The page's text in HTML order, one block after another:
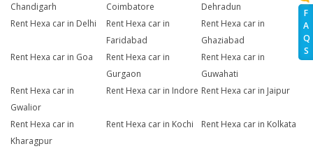
F
A
Q
S
Chandigarh
Coimbatore
Dehradun
Rent Hexa car in Delhi
Rent Hexa car in
Faridabad
Rent Hexa car in
Ghaziabad
Rent Hexa car in Goa
Rent Hexa car in
Gurgaon
Rent Hexa car in
Guwahati
Rent Hexa car in
Gwalior
Rent Hexa car in Indore Rent Hexa car in Jaipur
Rent Hexa car in
Kharagpur
Rent Hexa car in Kochi Rent Hexa car in Kolkata